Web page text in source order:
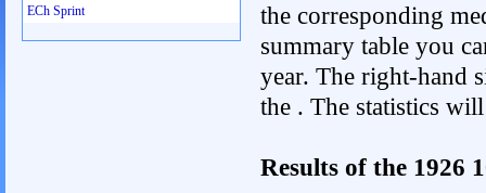
the corresponding
summary table you
year. The right-hand
the . The statistics
Results of the 1926
ECh Sprint